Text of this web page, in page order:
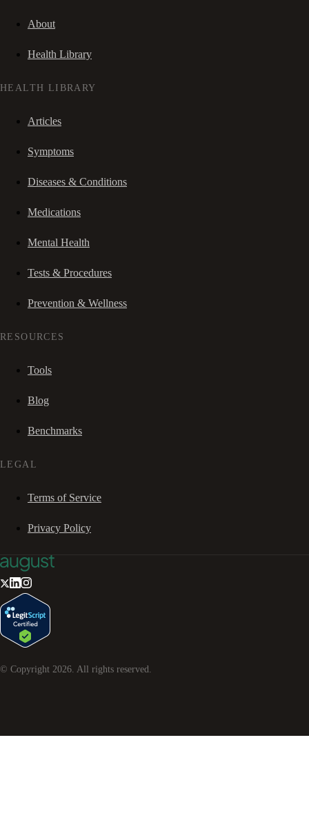
About
Health Library
HEALTH LIBRARY
Articles
Symptoms
Diseases & Conditions
Medications
Mental Health
Tests & Procedures
Prevention & Wellness
RESOURCES
Tools
Blog
Benchmarks
LEGAL
Terms of Service
Privacy Policy
© Copyright 2026. All rights reserved.